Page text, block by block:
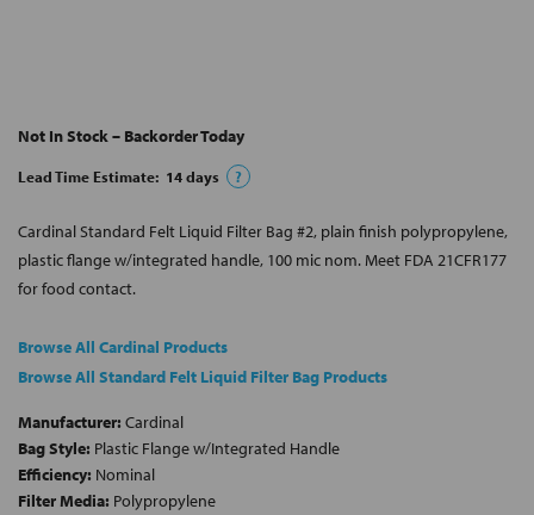
Not In Stock – Backorder Today
Lead Time Estimate: 14days ?
Cardinal Standard Felt Liquid Filter Bag #2, plain finish polypropylene,
plastic flange w/integrated handle, 100 mic nom. Meet FDA 21CFR177
for food contact.
Browse All Cardinal Products
Browse All Standard Felt Liquid Filter Bag Products
Manufacturer: Cardinal
Bag Style: Plastic Flange w/Integrated Handle
Efficiency: Nominal
Filter Media: Polypropylene